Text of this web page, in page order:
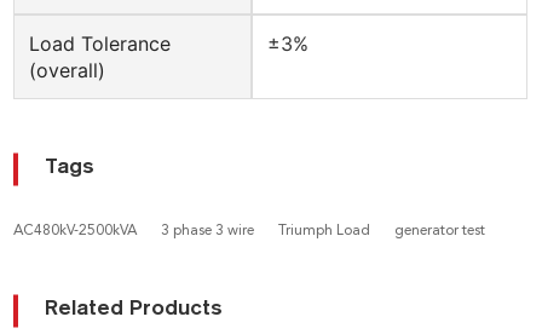
Load Tolerance
(overall)
±3%
Tags
AC480kV-2500kVA 3 phase 3 wire Triumph Load generator test
Related Products